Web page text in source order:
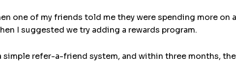
one of my friends told me they were spending more
I suggested we try adding a rewards program.
simple refer-a-friend system, and within three months,